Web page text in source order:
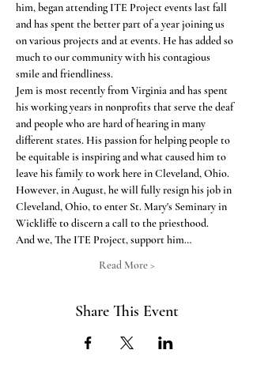
him, began attending ITE Project events last fall
and has spent the better part of a year joining us
on various projects and at events. He has added so
much to our community with his contagious
smile and friendliness.
Jem is most recently from Virginia and has spent
his working years in nonprofits that serve the deaf
and people who are hard of hearing in many
different states. His passion for helping people to
be equitable is inspiring and what caused him to
leave his family to work here in Cleveland, Ohio.
However, in August, he will fully resign his job in
Cleveland, Ohio, to enter St. Mary's Seminary in
Wickliffe to discern a call to the priesthood.
And we, The ITE Project, support him…
Read More >
Share This Event